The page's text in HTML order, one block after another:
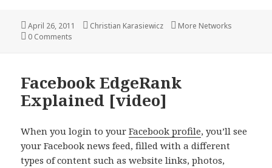
Posted
on
April 26, 2011 Author
Christian Karasiewicz Categories
More Networks
0 Comments
Facebook EdgeRank
Explained [video]
When you login to yourFacebook profile, you’ll see
your Facebook news feed, filled with a different
types of content such as website links, photos,